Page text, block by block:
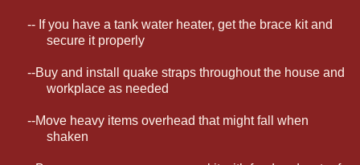
-- If you have a tank water heater, get the brace kit and
secure it properly
--Buy and install quake straps throughout the house and
workplace as needed
--Move heavy items overhead that might fall when
shaken